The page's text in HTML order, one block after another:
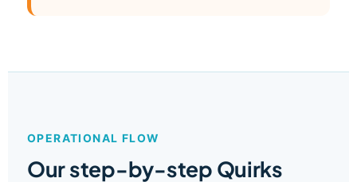
OPERATIONAL FLOW
Our step-by-step Quirks